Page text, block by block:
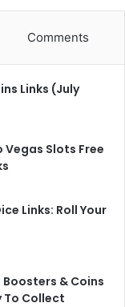
Comments
Links (July
Slots Free
Links: Roll Your
& Coins
To Collect